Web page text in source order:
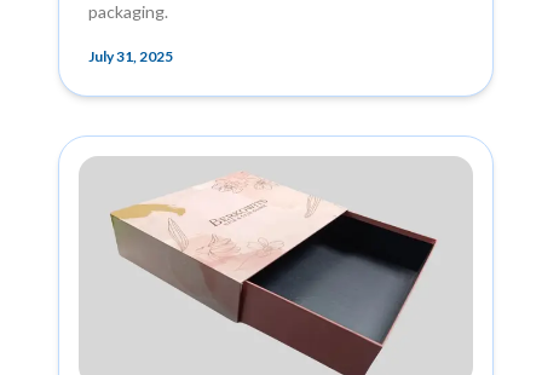
packaging.
July 31, 2025